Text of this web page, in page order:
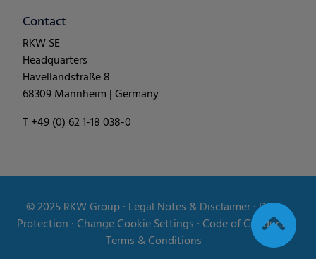
Contact
RKW SE
Headquarters
Havellandstraße 8
68309 Mannheim | Germany
T +49 (0) 62 1-18 038-0
© 2025RKW Group∙ Legal Notes & Disclaimer∙Data
Protection ∙Change Cookie Settings ∙Code of Conduct
Terms & Conditions